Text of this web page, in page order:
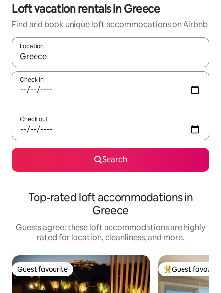
Loft vacation rentals in Greece
Find and book unique loft accommodations on Airbnb
Location
When results are available, navigate with up and down arrow
Check in
Check out
Search
Top-rated loft accommodations in
Greece
Guests agree: these loft accommodations are highly
rated for location, cleanliness, and more.
Guest favourite
Guest favourite Top guest
Guest